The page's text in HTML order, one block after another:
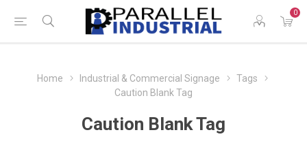
0
Home Industrial & Commercial Signage
Tags
Caution Blank Tag
Caution Blank Tag